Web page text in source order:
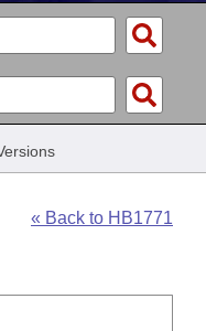
« Back to HB1771